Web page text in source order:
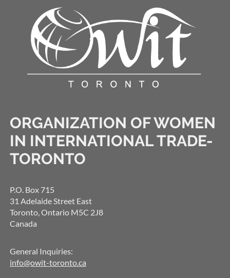
ORGANIZATION OF WOMEN
IN INTERNATIONAL TRADE-
TORONTO
P.O. Box 715
31 Adelaide Street East
Toronto, Ontario M5C 2J8
Canada
General Inquiries:
info@owit-toronto.ca